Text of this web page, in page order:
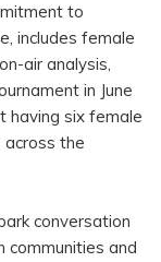
to
includes female
air analysis,
in June
having six female
the
conversation
communities and